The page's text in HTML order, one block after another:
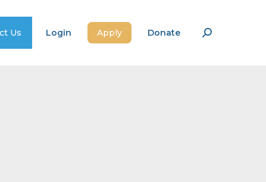
Us Login Apply Donate Search: